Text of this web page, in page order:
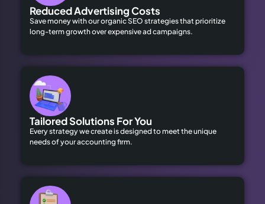
Reduced Advertising Costs
Save money with our organic SEO strategies that prioritize
long-term growth over expensive ad campaigns.
Tailored Solutions For You
Every strategy we create is designed to meet the unique
needs of your accounting firm.